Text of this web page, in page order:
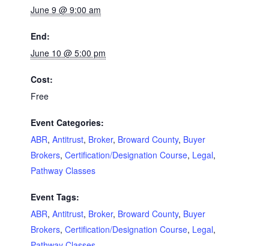
June 9 @ 9:00 am
End:
June 10 @ 5:00 pm
Cost:
Free
Event Categories:
ABR, Antitrust, Broker, Broward County, Buyer
Brokers, Certification/Designation Course, Legal,
Pathway Classes
Event Tags:
ABR, Antitrust, Broker, Broward County, Buyer
Brokers, Certification/Designation Course, Legal,